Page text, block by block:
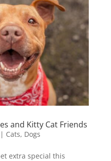
and Kitty Cat Friends
Cats, Dogs
extra special this